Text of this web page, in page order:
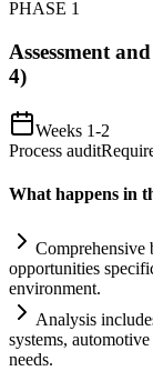
PHASE 1
Assessment
4)
Weeks 1-2
Process audit
What happens in
Comprehensive
opportunities
environment.
Analysis
systems,
needs.